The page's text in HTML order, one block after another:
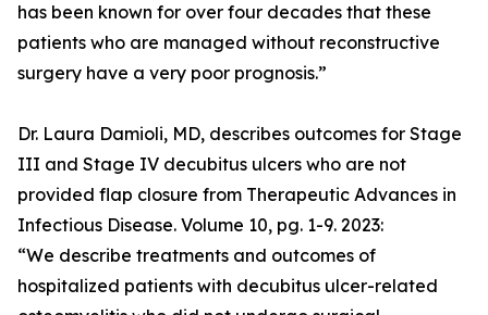
has been known for over four decades that these
patients who are managed without reconstructive
surgery have a very poor prognosis.”
Dr. Laura Damioli, MD, describes outcomes for Stage
III and Stage IV decubitus ulcers who are not
provided flap closure from Therapeutic Advances in
Infectious Disease. Volume 10, pg. 1-9. 2023:
“We describe treatments and outcomes of
hospitalized patients with decubitus ulcer-related